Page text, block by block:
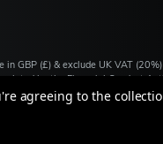
in GBP (£) & exclude UK VAT
by the Financial Conduct
from a number of our
address: Unit 1 Carbon
agreeing to the